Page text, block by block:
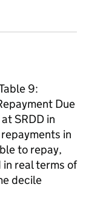
9:
Due
SRDD in
in
to repay,
real terms of
decile​